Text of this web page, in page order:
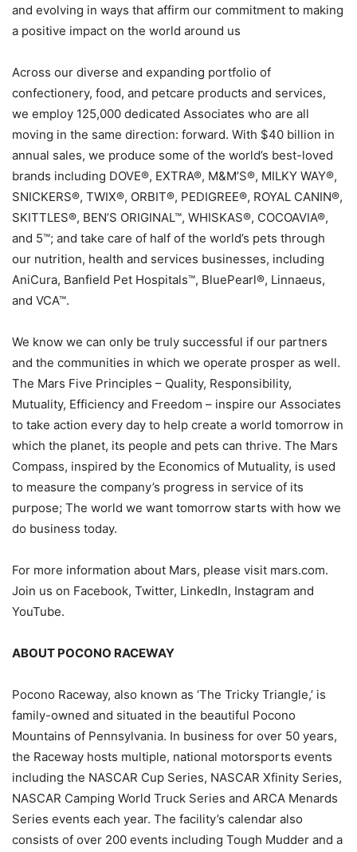
and evolving in ways that affirm our commitment to making
a positive impact on the world around us
Across our diverse and expanding portfolio of
confectionery, food, and petcare products and services,
we employ 125,000 dedicated Associates who are all
moving in the same direction: forward. With $40 billion in
annual sales, we produce some of the world’s best-loved
brands including DOVE®, EXTRA®, M&M’S®, MILKY WAY®,
SNICKERS®, TWIX®, ORBIT®, PEDIGREE®, ROYAL CANIN®,
SKITTLES®, BEN’S ORIGINAL™, WHISKAS®, COCOAVIA®,
and 5™; and take care of half of the world’s pets through
our nutrition, health and services businesses, including
AniCura, Banfield Pet Hospitals™, BluePearl®, Linnaeus,
and VCA™.
We know we can only be truly successful if our partners
and the communities in which we operate prosper as well.
The Mars Five Principles – Quality, Responsibility,
Mutuality, Efficiency and Freedom – inspire our Associates
to take action every day to help create a world tomorrow in
which the planet, its people and pets can thrive. The Mars
Compass, inspired by the Economics of Mutuality, is used
to measure the company’s progress in service of its
purpose; The world we want tomorrow starts with how we
do business today.
For more information about Mars, please visit mars.com.
Join us on Facebook, Twitter, LinkedIn, Instagram and
YouTube.
ABOUT POCONO RACEWAY
Pocono Raceway, also known as ‘The Tricky Triangle,’ is
family-owned and situated in the beautiful Pocono
Mountains of Pennsylvania. In business for over 50 years,
the Raceway hosts multiple, national motorsports events
including the NASCAR Cup Series, NASCAR Xfinity Series,
NASCAR Camping World Truck Series and ARCA Menards
Series events each year. The facility’s calendar also
consists of over 200 events including Tough Mudder and a